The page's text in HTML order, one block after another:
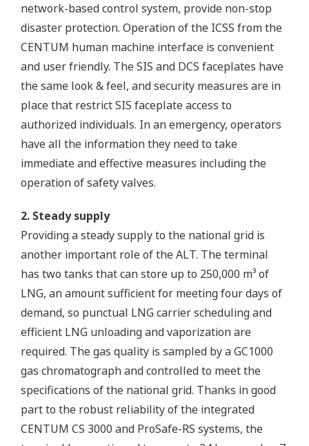
network-based control system, provide non-stop
disaster protection. Operation of the ICSS from the
CENTUM human machine interface is convenient
and user friendly. The SIS and DCS faceplates have
the same look & feel, and security measures are in
place that restrict SIS faceplate access to
authorized individuals. In an emergency, operators
have all the information they need to take
immediate and effective measures including the
operation of safety valves.
2. Steady supply
Providing a steady supply to the national grid is
another important role of the ALT. The terminal
has two tanks that can store up to 250,000 m³ of
LNG, an amount sufficient for meeting four days of
demand, so punctual LNG carrier scheduling and
efficient LNG unloading and vaporization are
required. The gas quality is sampled by a GC1000
gas chromatograph and controlled to meet the
specifications of the national grid. Thanks in good
part to the robust reliability of the integrated
CENTUM CS 3000 and ProSafe-RS systems, the